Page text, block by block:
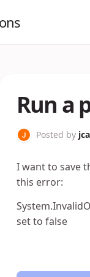
Run a
Posted by
I want to save
this error:
set to false